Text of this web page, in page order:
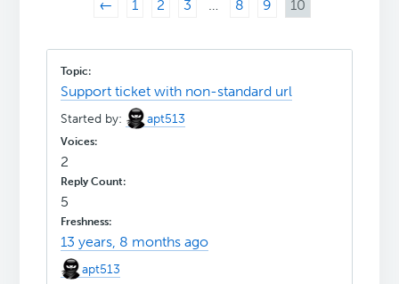
←
1 2 3 … 8 9 10
Support ticket with non-standard url
Started by: apt513
2
5
13 years, 8 months ago
apt513